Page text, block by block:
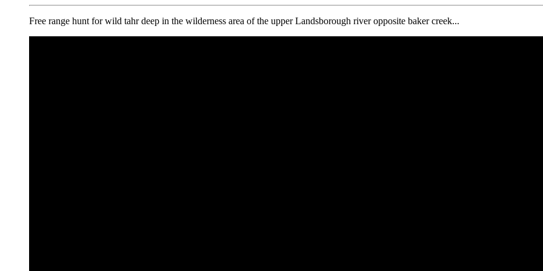
Free range hunt for wild tahr deep in the wilderness area of the upper Landsborough river opposite baker creek...